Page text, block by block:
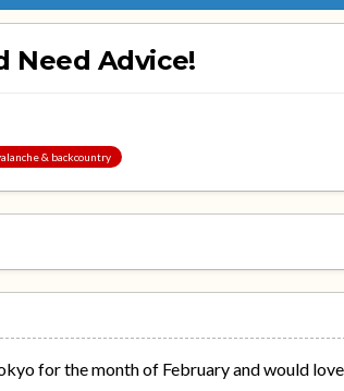
Need Advice!
& backcountry
for the month of February and would